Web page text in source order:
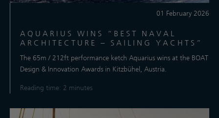
01 February 2026
AQUARIUS WINS “BEST NAVAL
ARCHITECTURE – SAILING YACHTS”
The 65m / 212ft performance ketch Aquarius wins at the BOAT
Design & Innovation Awards in Kitzbühel, Austria.
Reading time: 2 minutes